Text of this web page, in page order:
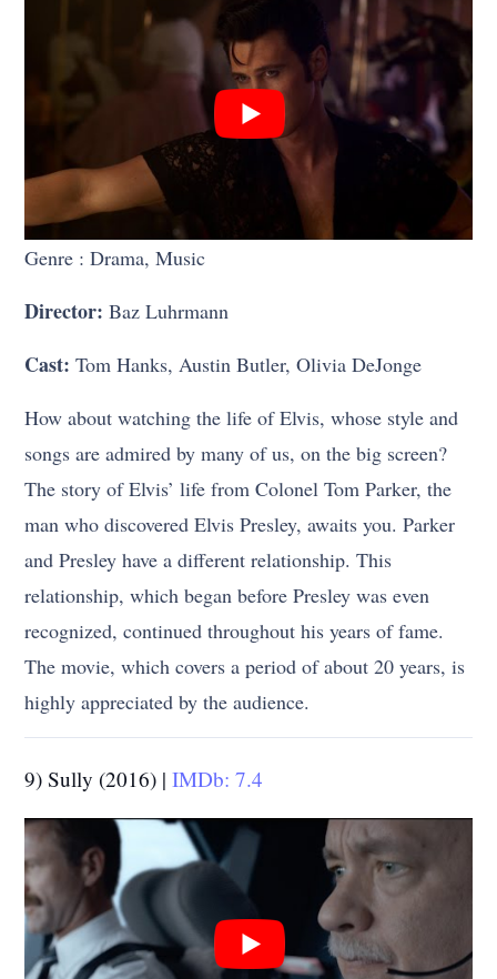
Genre : Drama, Music
Director: Baz Luhrmann
Cast: Tom Hanks, Austin Butler, Olivia DeJonge
How about watching the life of Elvis, whose style and
songs are admired by many of us, on the big screen?
The story of Elvis’ life from Colonel Tom Parker, the
man who discovered Elvis Presley, awaits you. Parker
and Presley have a different relationship. This
relationship, which began before Presley was even
recognized, continued throughout his years of fame.
The movie, which covers a period of about 20 years, is
highly appreciated by the audience.
9) Sully (2016) |IMDb: 7.4